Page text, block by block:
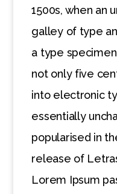
1500s, when an
galley of type
a type
not only five
into electronic
essentially
popularised in
release of
Lorem Ipsum